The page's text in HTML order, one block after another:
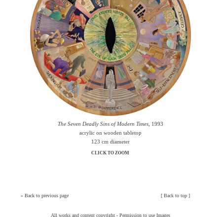
The Seven Deadly Sins of Modern Times, 1993
acrylic on wooden tabletop
123 cm diameter
CLICK TO ZOOM
»Back to previous page [ Back to top]
All works and content copyright - Permission to use Images